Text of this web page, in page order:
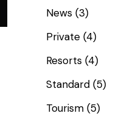
News (3)
Private (4)
Resorts (4)
Standard (5)
Tourism (5)